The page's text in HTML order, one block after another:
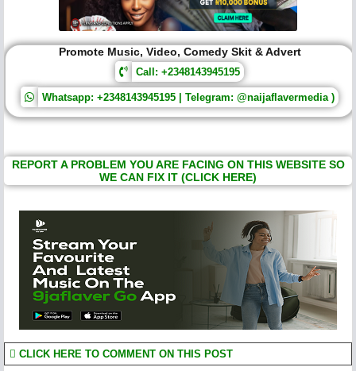
Promote Music, Video, Comedy Skit & Advert
Call: +2348143945195
Whatsapp: +2348143945195 | Telegram: @naijaflavermedia )
REPORT A PROBLEM YOU ARE FACING ON THIS WEBSITE SO
WE CAN FIX IT (CLICK HERE)
CLICK HERE TO COMMENT ON THIS POST